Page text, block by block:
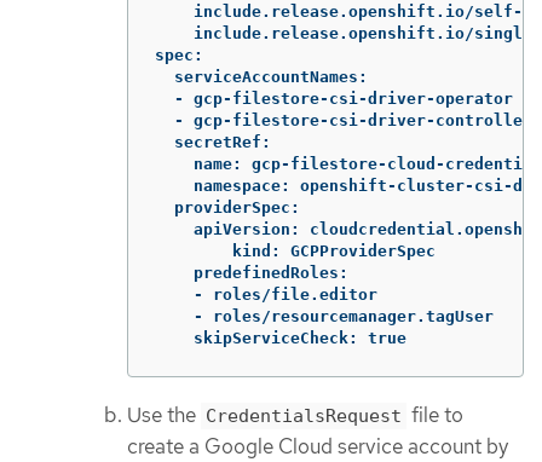
include.release.openshift.io/self-
include.release.openshift.io/
spec:
  serviceAccountNames:
  - gcp-filestore-csi-driver-operator
- gcp-filestore-csi-driver-
  secretRef:
name: gcp-filestore-cloud-
namespace: openshift-cluster-csi-
  providerSpec:
apiVersion:
    predefinedRoles:
    - roles/file.editor
    - roles/resourcemanager.tagUser
    skipServiceCheck: true
Use the CredentialsRequest file to
create a Google Cloud service account by